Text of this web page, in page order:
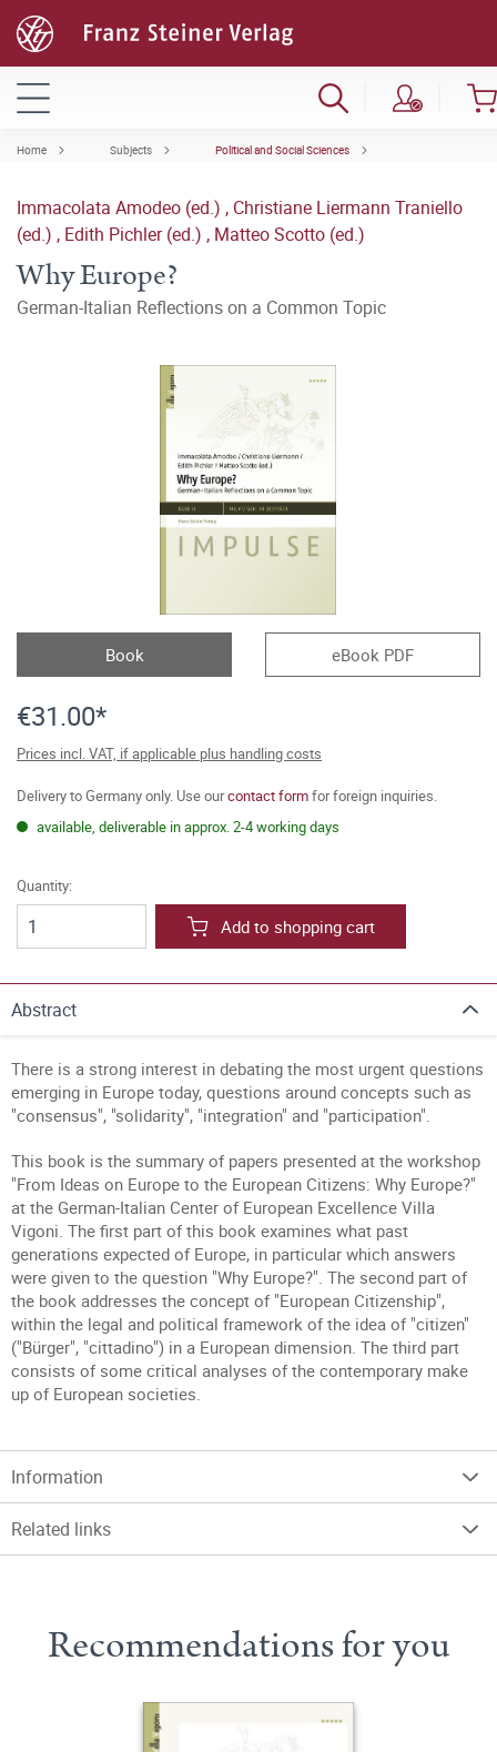
Home Subjects Political and Social Sciences
Immacolata Amodeo (ed.) , Christiane Liermann Traniello
(ed.) , Edith Pichler (ed.) , Matteo Scotto (ed.)
Why Europe?
German-Italian Reflections on a Common Topic
Book eBook PDF
€31.00*
Prices incl. VAT, if applicable plus handling costs
Delivery to Germany only. Use ourcontact formfor foreign inquiries.
available, deliverable in approx. 2-4 working days
Quantity:
Add to shopping cart
Abstract
There is a strong interest in debating the most urgent questions
emerging in Europe today, questions around concepts such as
"consensus", "solidarity", "integration" and "participation".
This book is the summary of papers presented at the workshop
"From Ideas on Europe to the European Citizens: Why Europe?"
at the German-Italian Center of European Excellence Villa
Vigoni. The first part of this book examines what past
generations expected of Europe, in particular which answers
were given to the question "Why Europe?". The second part of
the book addresses the concept of "European Citizenship",
within the legal and political framework of the idea of "citizen"
("Bürger", "cittadino") in a European dimension. The third part
consists of some critical analyses of the contemporary make
up of European societies.
Information
Related links
Recommendations for you